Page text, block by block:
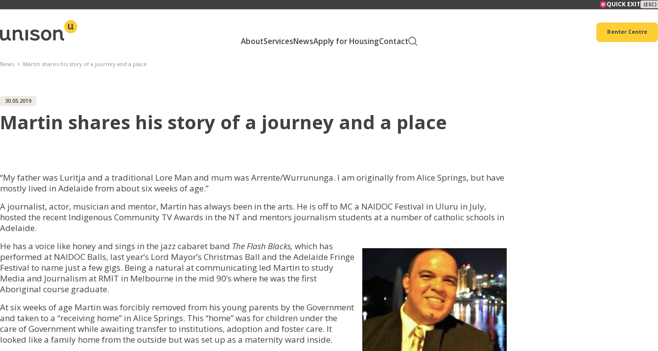
content
QUICK EXIT (ESC)
Renter Centre
About
Our Communities
Services
Affordable Housing
Private Rental Assistance
Services for Support Partners
Social Enterprise Property Services
Owners Corporation Management
NewsApply for HousingContact
News Martin shares his story of a journey and a place
30.05.2019
Martin shares his story of a journey and a place
“My father was Luritja and a traditional Lore Man and mum was Arrente/Wurrununga. I am originally from Alice Springs, but have
mostly lived in Adelaide from about six weeks of age.”
A journalist, actor, musician and mentor, Martin has always been in the arts. He is off to MC a NAIDOC Festival in Uluru in July,
hosted the recent Indigenous Community TV Awards in the NT and mentors journalism students at a number of catholic schools in
Adelaide.
He has a voice like honey and sings in the jazz cabaret band The Flash Blacks, which has
performed at NAIDOC Balls, last year’s Lord Mayor’s Christmas Ball and the Adelaide Fringe
Festival to name just a few gigs. Being a natural at communicating led Martin to study
Media and Journalism at RMIT in Melbourne in the mid 90’s where he was the first
Aboriginal course graduate.
At six weeks of age Martin was forcibly removed from his young parents by the Government
and taken to a “receiving home” in Alice Springs. This “home” was for children under the
care of Government while awaiting transfer to institutions, adoption and foster care. It
looked like a family home from the outside but was set up as a maternity ward inside.